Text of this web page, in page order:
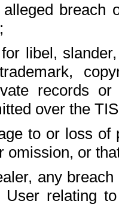
breach
libel,
records
over the
to or loss of
omission, or
any
User relating